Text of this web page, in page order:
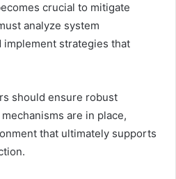
crucial to mitigate
analyze system
implement strategies that
should ensure robust
are in place,
that ultimately supports